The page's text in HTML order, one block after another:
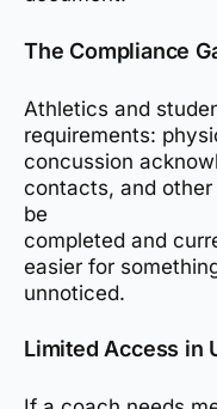
The Compliance
Athletics and
requirements:
concussion
contacts, and
be
completed and
easier for
unnoticed.
Limited Access in